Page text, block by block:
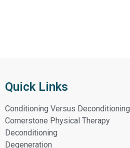
Quick Links
Conditioning Versus Deconditioning
Cornerstone Physical Therapy
Deconditioning
Degeneration